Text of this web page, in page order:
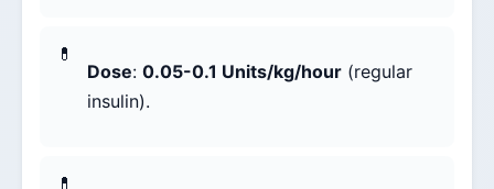
Dose: 0.05-0.1 Units/kg/hour (regular
insulin).